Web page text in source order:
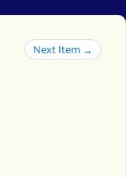
Next Item →